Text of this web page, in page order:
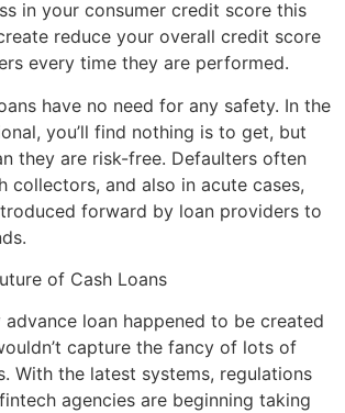
in your consumer credit score this
reduce your overall credit score
every time they are performed.
have no need for any safety. In the
you’ll find nothing is to get, but
they are risk-free. Defaulters often
collectors, and also in acute cases,
forward by loan providers to
of Cash Loans
loan happened to be created
capture the fancy of lots of
With the latest systems, regulations
agencies are beginning taking